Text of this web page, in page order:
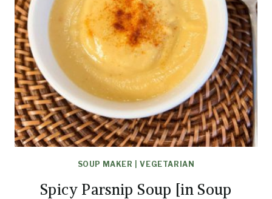
SOUP MAKER |VEGETARIAN
Spicy Parsnip Soup [in Soup